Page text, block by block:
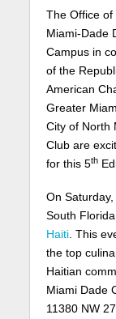
The Office of
Miami-Dade
Campus in
of the
American
Greater
City of North
Club are
for this 5th
On
South
Haiti. This
the top
Haitian
Miami Dade
11380 NW 27